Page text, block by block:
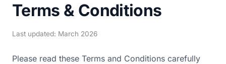
Terms & Conditions
Last updated: March 2026
Please read these Terms and Conditions carefully